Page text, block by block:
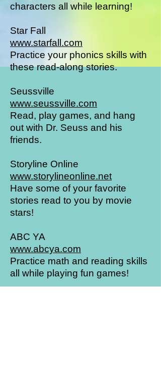
characters all while learning!
Star Fall
www.starfall.com
Practice your phonics skills with
these read-along stories.
Seussville
www.seussville.com
Read, play games, and hang
out with Dr. Seuss and his
friends.
Storyline Online
www.storylineonline.net
Have some of your favorite
stories read to you by movie
stars!
ABC YA
www.abcya.com
Practice math and reading skills
all while playing fun games!